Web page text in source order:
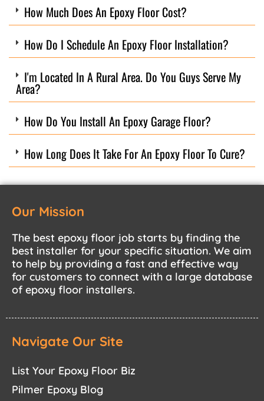
How Much Does An Epoxy Floor Cost?
How Do I Schedule An Epoxy Floor Installation?
I'm Located In A Rural Area. Do You Guys Serve My
Area?
How Do You Install An Epoxy Garage Floor?
How Long Does It Take For An Epoxy Floor To Cure?
Our Mission
The best epoxy floor job starts by finding the
best installer for your specific situation. We aim
to help by providing a fast and effective way
for customers to connect with a large database
of epoxy floor installers.
Navigate Our Site
List Your Epoxy Floor Biz
Pilmer Epoxy Blog